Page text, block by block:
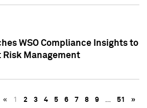
WSO Compliance Insights to
Management
« 1 2 3 4 5 6 7 8 9 … 51 »